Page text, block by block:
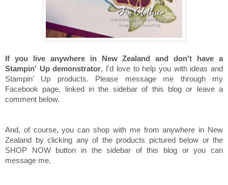
If you live anywhere in New Zealand and don't have a
Stampin' Up demonstrator, I'd love to help you with ideas and
Stampin' Up products. Please message me through my
Facebook page, linked in the sidebar of this blog or leave a
comment below.
And, of course, you can shop with me from anywhere in New
Zealand by clicking any of the products pictured below or the
SHOP NOW button in the sidebar of this blog or you can
message me.